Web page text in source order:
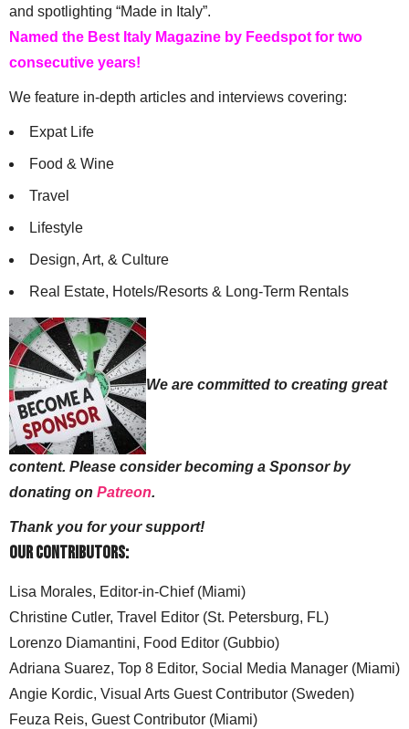
and spotlighting “Made in Italy”.
Named the Best Italy Magazine by Feedspot for two
consecutive years!
We feature in-depth articles and interviews covering:
Expat Life
Food & Wine
Travel
Lifestyle
Design, Art, & Culture
Real Estate, Hotels/Resorts & Long-Term Rentals
We are committed to creating great
content. Please consider becoming a Sponsor by
donating on Patreon.
Thank you for your support!
Our Contributors:
Lisa Morales, Editor-in-Chief (Miami)
Christine Cutler, Travel Editor (St. Petersburg, FL)
Lorenzo Diamantini, Food Editor (Gubbio)
Adriana Suarez, Top 8 Editor, Social Media Manager (Miami)
Angie Kordic, Visual Arts Guest Contributor (Sweden)
Feuza Reis, Guest Contributor (Miami)